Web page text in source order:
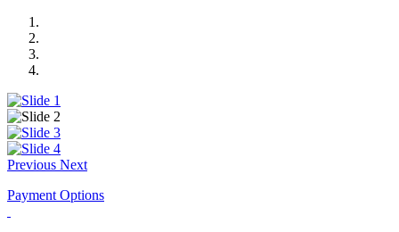
Previous Next
Payment Options